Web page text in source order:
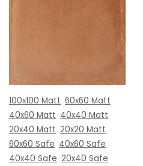
100x100 Matt 60x60 Matt
40x60 Matt 40x40 Matt
20x40 Matt 20x20 Matt
60x60 Safe 40x60 Safe
40x40 Safe 20x40 Safe